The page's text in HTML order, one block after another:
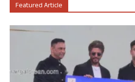
Featured Article